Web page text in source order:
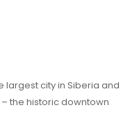
largest city in Siberia and
the historic downtown